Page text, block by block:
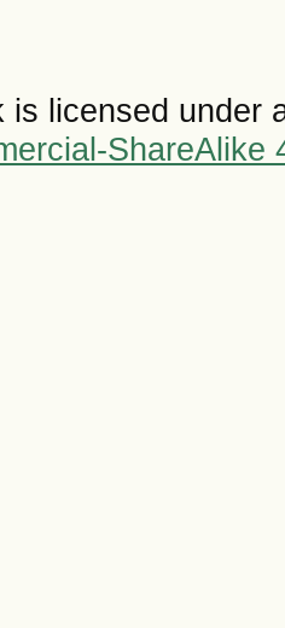
is licensed under
ShareAlike